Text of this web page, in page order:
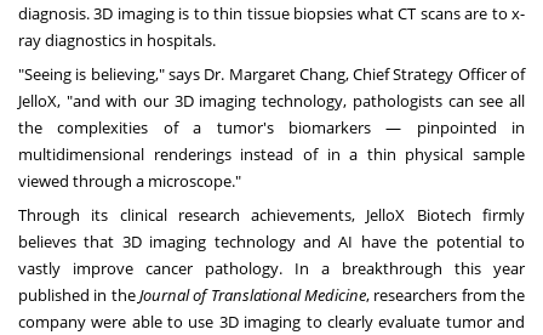
diagnosis. 3D imaging is to thin tissue biopsies what CT scans are to x-
ray diagnostics in hospitals.
"Seeing is believing," says Dr. Margaret Chang, Chief Strategy Officer of
JelloX, "and with our 3D imaging technology, pathologists can see all
the complexities of a tumor's biomarkers — pinpointed in
multidimensional renderings instead of in a thin physical sample
viewed through a microscope."
Through its clinical research achievements, JelloX Biotech firmly
believes that 3D imaging technology and AI have the potential to
vastly improve cancer pathology. In a breakthrough this year
published in theJournal of Translational Medicine, researchers from the
company were able to use 3D imaging to clearly evaluate tumor and